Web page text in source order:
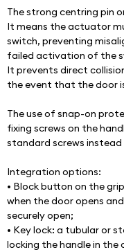
The strong centring pin
It means the actuator
switch, preventing
failed activation of the
It prevents direct
the event that the door
The use of snap-on
fixing screws on the
standard screws
Integration options:
• Block button on the
when the door opens
securely open;
• Key lock: a tubular or
locking the handle in the